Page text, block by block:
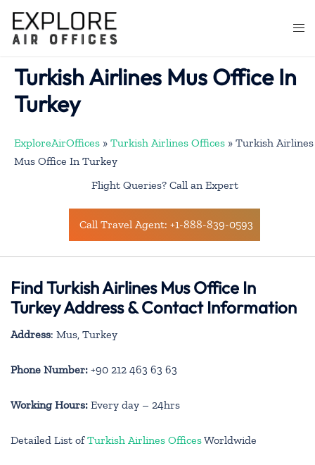
content
Turkish Airlines Mus Office In
Turkey
ExploreAirOffices » Turkish Airlines Offices » Turkish Airlines
Mus Office In Turkey
Flight Queries? Call an Expert
Call Travel Agent: +1-888-839-0593
Find Turkish Airlines Mus Office In
Turkey Address & Contact Information
Address: Mus, Turkey
Phone Number: +90 212 463 63 63
Working Hours: Every day – 24hrs
Detailed List ofTurkish Airlines OfficesWorldwide